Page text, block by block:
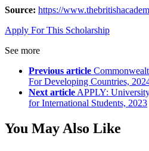
Source: https://
Apply For This Scholarship
See more
Previous article
For Developing Countries,
Next article APPLY:
for International Students, 2023
You May Also Like